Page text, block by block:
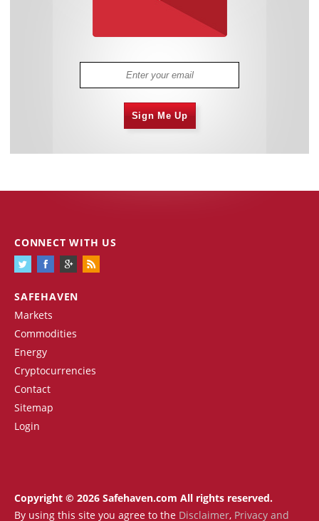
Sign Me Up
SAFEHAVEN
Markets
Commodities
Energy
Cryptocurrencies
Contact
Sitemap
Login
CONNECT WITH US
Copyright © 2026 Safehaven.com All rights reserved.
By using this site you agree to the Disclaimer, Privacy and